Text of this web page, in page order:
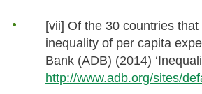
[vii] Of the 30 countries
inequality of per capita
Bank (ADB) (2014)
http://www.adb.org/sites/